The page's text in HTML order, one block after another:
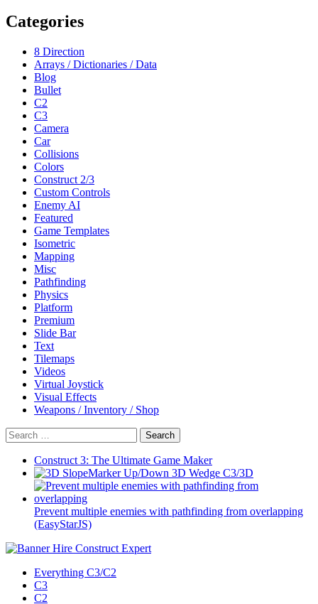
Categories
8 Direction
Arrays / Dictionaries / Data
Blog
Bullet
C2
C3
Camera
Car
Collisions
Colors
Construct 2/3
Custom Controls
Enemy AI
Featured
Game Templates
Isometric
Mapping
Misc
Pathfinding
Physics
Platform
Premium
Slide Bar
Text
Tilemaps
Videos
Virtual Joystick
Visual Effects
Weapons / Inventory / Shop
Search
for:
Construct 3: The Ultimate Game Maker
Marker Up/Down 3D Wedge C3/3D
Prevent multiple enemies with pathfinding from overlapping
(EasyStarJS)
Everything C3/C2
C3
C2